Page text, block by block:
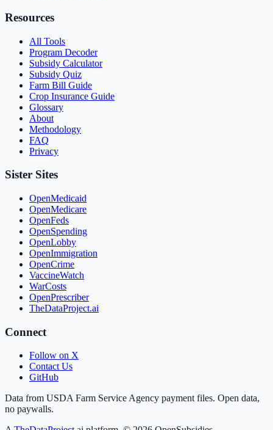
Resources
All Tools
Program Decoder
Subsidy Calculator
Subsidy Quiz
Farm Bill Guide
Crop Insurance Guide
Glossary
About
Methodology
FAQ
Privacy
Sister Sites
OpenMedicaid
OpenMedicare
OpenFeds
OpenSpending
OpenLobby
OpenImmigration
OpenCrime
VaccineWatch
WarCosts
OpenPrescriber
TheDataProject.ai
Connect
Follow on X
Contact Us
GitHub
Data from USDA Farm Service Agency payment files. Open data,
no paywalls.